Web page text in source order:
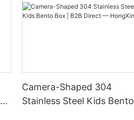
Camera-Shaped 304
Stainless Steel Kids Bento